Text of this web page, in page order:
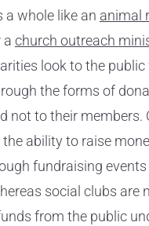
a whole like an animal
a church outreach
look to the
the forms of
not to their members.
the ability to raise
fundraising
social clubs are
from the public